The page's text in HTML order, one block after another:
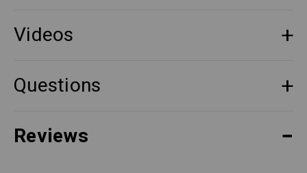
Videos
Questions
Reviews